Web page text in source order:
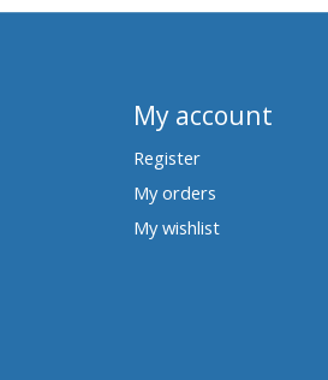
My account
Register
My orders
My wishlist